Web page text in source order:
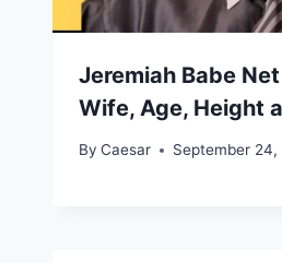
Jeremiah Babe
Wife, Age, Height
By Caesar September 24,